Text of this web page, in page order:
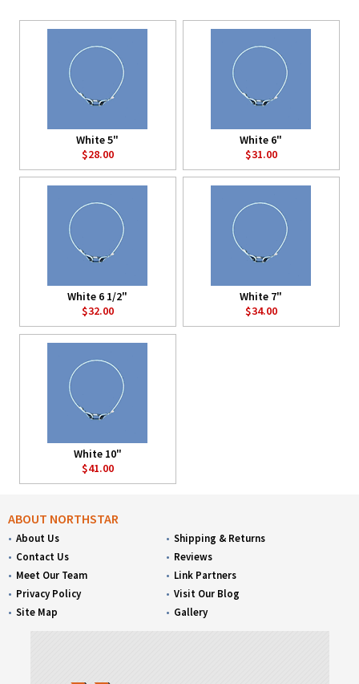
White 5"
$28.00
White 6"
$31.00
White 6 1/2"
$32.00
White 7"
$34.00
White 10"
$41.00
ABOUT NORTHSTAR
About Us
Contact Us
Meet Our Team
Privacy Policy
Site Map
Shipping & Returns
Reviews
Link Partners
Visit Our Blog
Gallery